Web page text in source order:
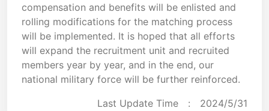
compensation and benefits will be enlisted and
rolling modifications for the matching process
will be implemented. It is hoped that all efforts
will expand the recruitment unit and recruited
members year by year, and in the end, our
national military force will be further reinforced.
Last Update Time : 2024/5/31